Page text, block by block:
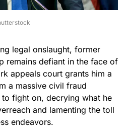
legal onslaught, former
remains defiant in the face of
appeals court grants him a
a massive civil fraud
fight on, decrying what he
and lamenting the toll
endeavors.